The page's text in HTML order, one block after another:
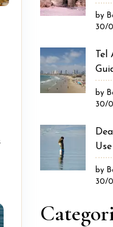
by
30/
by
30/
by
30/